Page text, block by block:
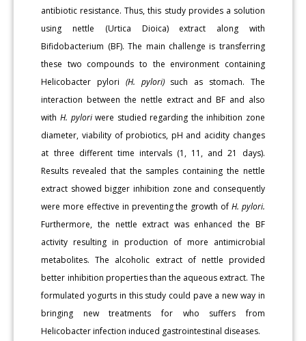
antibiotic resistance. Thus, this study provides a solution
using nettle (Urtica Dioica) extract along with
Bifidobacterium (BF). The main challenge is transferring
these two compounds to the environment containing
Helicobacter pylori (H. pylori)such as stomach. The
interaction between the nettle extract and BF and also
with H. pyloriwere studied regarding the inhibition zone
diameter, viability of probiotics, pH and acidity changes
at three different time intervals (1, 11, and 21 days).
Results revealed that the samples containing the nettle
extract showed bigger inhibition zone and consequently
were more effective in preventing the growth of H. pylori.
Furthermore, the nettle extract was enhanced the BF
activity resulting in production of more antimicrobial
metabolites. The alcoholic extract of nettle provided
better inhibition properties than the aqueous extract. The
formulated yogurts in this study could pave a new way in
bringing new treatments for who suffers from
Helicobacter infection induced gastrointestinal diseases.